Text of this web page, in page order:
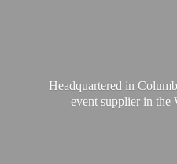
Headquartered in
event supplier in the